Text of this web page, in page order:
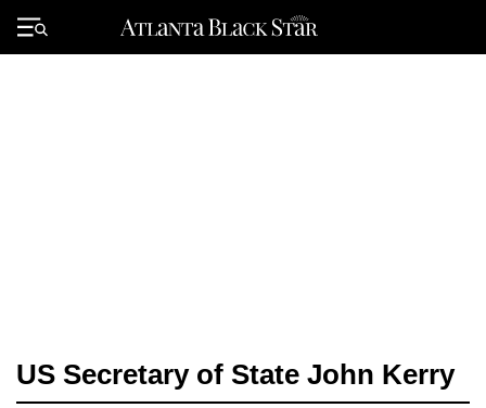
Primary
Menu
US Secretary of State John Kerry